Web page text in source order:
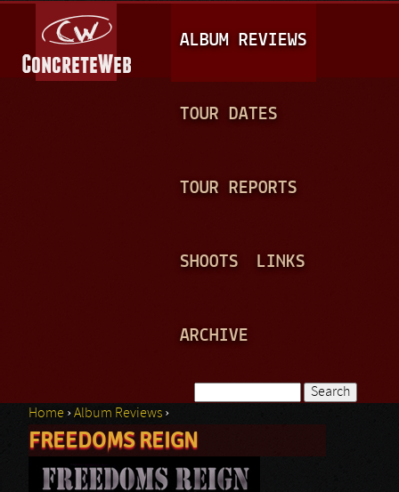
A
I
N
ALBUM REVIEWS
TOUR DATES
TOUR REPORTS
SHOOTS LINKS
ARCHIVE
Search form
You are here
Home ›Album Reviews ›
FREEDOMS REIGN